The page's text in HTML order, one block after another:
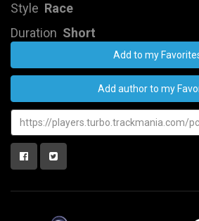
Style Race
Duration Short
Add to my
Add author to my